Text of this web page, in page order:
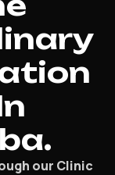
our Clinic